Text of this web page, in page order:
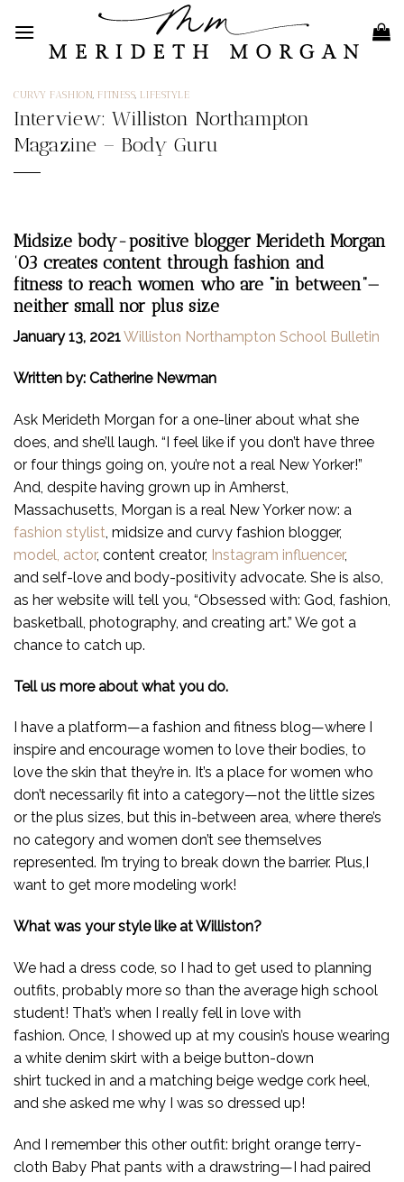
content
CURVY FASHION, FITNESS, LIFESTYLE
Interview: Williston Northampton
Magazine – Body Guru
Midsize body-positive blogger Merideth Morgan
’03 creates content through fashion and
fitness to reach women who are “in between”—
neither small nor plus size
January 13, 2021Williston Northampton School Bulletin
Written by: Catherine Newman
Ask Merideth Morgan for a one-liner about what she
does, and she’ll laugh. “I feel like if you don’t have three
or four things going on, you’re not a real New Yorker!”
And, despite having grown up in Amherst,
Massachusetts, Morgan is a real New Yorker now: a
fashion stylist , midsize and curvy fashion blogger,
model, actor, content creator, Instagram influencer,
and self-love and body-positivity advocate. She is also,
as her website will tell you, “Obsessed with: God, fashion,
basketball, photography, and creating art.” We got a
chance to catch up.
Tell us more about what you do.
I have a platform—a fashion and fitness blog—where I
inspire and encourage women to love their bodies, to
love the skin that they’re in. It’s a place for women who
don’t necessarily fit into a category—not the little sizes
or the plus sizes, but this in-between area, where there’s
no category and women don’t see themselves
represented. I’m trying to break down the barrier. Plus,I
want to get more modeling work!
What was your style like at Williston?
We had a dress code, so I had to get used to planning
outfits, probably more so than the average high school
student! That’s when I really fell in love with
fashion. Once, I showed up at my cousin’s house wearing
a white denim skirt with a beige button-down
shirt tucked in and a matching beige wedge cork heel,
and she asked me why I was so dressed up!
And I remember this other outfit: bright orange terry-
cloth Baby Phat pants with a drawstring—I had paired